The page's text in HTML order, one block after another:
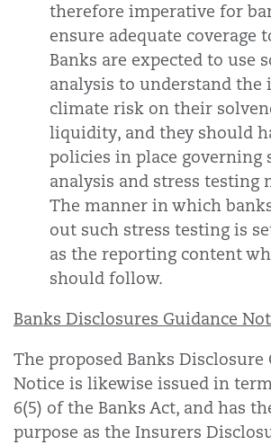
therefore imperative for
ensure adequate coverage
Banks are expected to use
analysis to understand the
climate risk on their
liquidity, and they should
policies in place governing
analysis and stress testing
The manner in which
out such stress testing is
as the reporting content
should follow.
Banks Disclosures Guidance
The proposed Banks Disclosure
Notice is likewise issued in
6(5) of the Banks Act, and has
purpose as the Insurers